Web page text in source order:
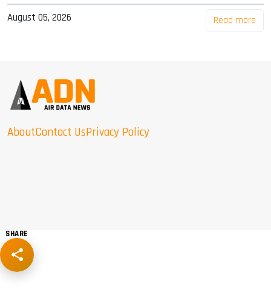
August 05, 2026 Read more
AboutContact UsPrivacy Policy
SHARE